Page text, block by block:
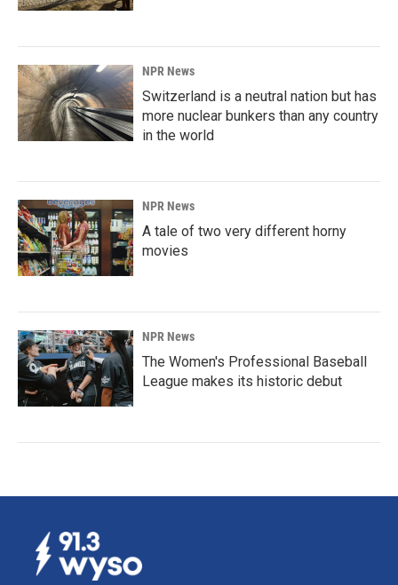
NPR News
Switzerland is a neutral nation but has
more nuclear bunkers than any country
in the world
NPR News
A tale of two very different horny
movies
NPR News
The Women's Professional Baseball
League makes its historic debut